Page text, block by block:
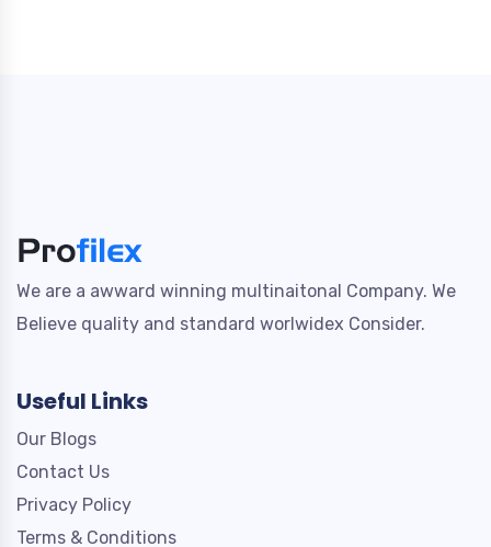
We are a awward winning multinaitonal Company. We
Believe quality and standard worlwidex Consider.
Useful Links
Our Blogs
Contact Us
Privacy Policy
Terms & Conditions